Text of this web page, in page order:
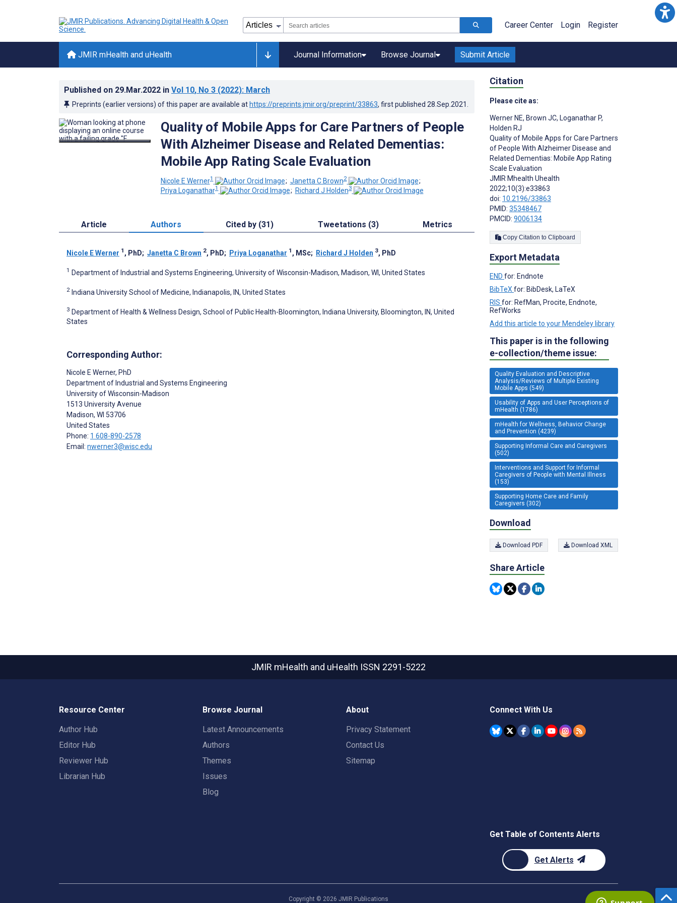
Career Center Login Register
JMIR mHealth and uHealth Journal Information Browse Journal Submit Article
Published on 29.Mar.2022 in Vol 10, No 3 (2022): March
Preprints (earlier versions) of this paper are available at https://preprints.jmir.org/preprint/33863, first published 28.Sep.2021
Quality of Mobile Apps for Care Partners of People
With Alzheimer Disease and Related Dementias:
Mobile App Rating Scale Evaluation
Nicole E Werner1 ; Janetta C Brown2
;
Priya Loganathar1 ; Richard J Holden3
Article Authors Cited by (31) Tweetations (3) Metrics
Nicole E Werner 1 , PhD; Janetta C Brown 2, PhD; Priya Loganathar 1 , MSc; Richard J Holden 3, PhD
1 Department of Industrial and Systems Engineering, University of Wisconsin-Madison, Madison, WI, United States
2 Indiana University School of Medicine, Indianapolis, IN, United States
3 Department of Health & Wellness Design, School of Public Health-Bloomington, Indiana University, Bloomington, IN, United
States
Corresponding Author:
Nicole E Werner, PhD
Department of Industrial and Systems Engineering
University of Wisconsin-Madison
1513 University Avenue
Madison, WI 53706
United States
Phone: 1 608-890-2578
Email: nwerner3@wisc.edu
Citation
Please cite as:
Werner NE, Brown JC, Loganathar P,
Holden RJ
Quality of Mobile Apps for Care Partners
of People With Alzheimer Disease and
Related Dementias: Mobile App Rating
Scale Evaluation
JMIR Mhealth Uhealth
2022;10(3):e33863
doi: 10.2196/33863
PMID: 35348467
PMCID: 9006134
Copy Citation to Clipboard
Export Metadata
END for: Endnote
BibTeX for: BibDesk, LaTeX
RIS for: RefMan, Procite, Endnote,
RefWorks
Add this article to your Mendeley library
This paper is in the following
e-collection/theme issue:
Quality Evaluation and Descriptive
Analysis/Reviews of Multiple Existing
Mobile Apps (549)
Usability of Apps and User Perceptions of
mHealth (1786)
mHealth for Wellness, Behavior Change
and Prevention (4239)
Supporting Informal Care and Caregivers
(502)
Interventions and Support for Informal
Caregivers of People with Mental Illness
(153)
Supporting Home Care and Family
Caregivers (302)
Download
Download PDF Download XML
Share Article
JMIR mHealth and uHealth ISSN 2291-5222
Resource Center
Author Hub
Editor Hub
Reviewer Hub
Librarian Hub
Browse Journal
Latest Announcements
Authors
Themes
Issues
Blog
About
Privacy Statement
Contact Us
Sitemap
Connect With Us
Get Table of Contents Alerts
Get Alerts
Copyright © 2026 JMIR Publications